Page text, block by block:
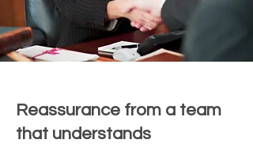
Reassurance from a team
that understands